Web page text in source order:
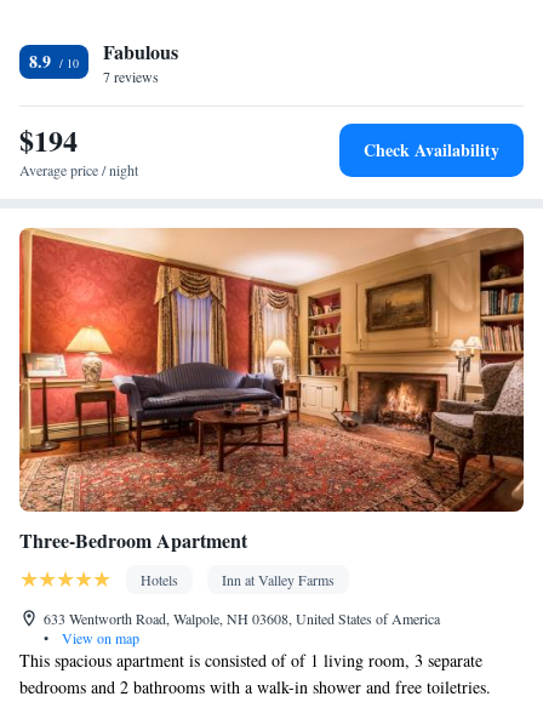
In your private bathroom
Toilet • Bath or shower • Hairdryer • Toilet paper
View
Garden view • Mountain view • Patio
Facilities
Outdoor furniture • Iron • Drying rack for clothing • Towels •
Seating Area • Socket near the bed • Tea/Coffee maker •
Microwave • TV • Refrigerator • Toaster • Linen • Entire unit
located on ground floor • Fireplace • Stovetop • Private entrance •
Kitchenware• Kitchen• Heating • Tumble dryer • Washing
machine • Wardrobe or closet • Outdoor dining area • Cleaning
products • Soundproofing • Air conditioning • Dining area •
Clothes rack
Smoking: No smoking
8.9 Fabulous
7 reviews
$194
Average price / night
Check Availability
Three-Bedroom Apartment
Hotels
Inn at Valley Farms
633 Wentworth Road, Walpole, NH 03608, United States of America
•
View on map
This spacious apartment is consisted of of 1 living room, 3 separate
bedrooms and 2 bathrooms with a walk-in shower and free toiletries.